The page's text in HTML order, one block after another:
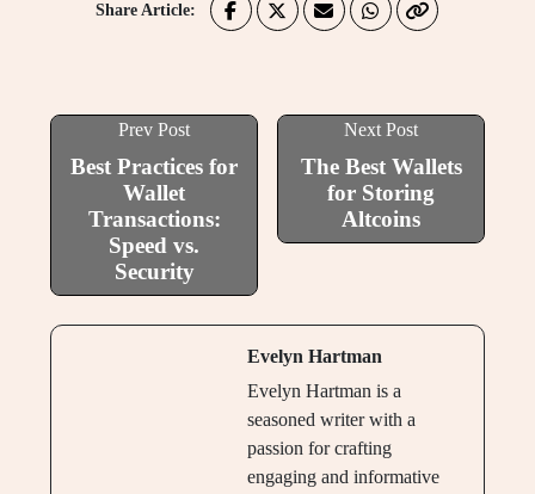
Share Article:
Prev Post
Best Practices for
Wallet
Transactions:
Speed vs.
Security
Next Post
The Best Wallets
for Storing
Altcoins
Evelyn Hartman
Evelyn Hartman is a
seasoned writer with a
passion for crafting
engaging and informative